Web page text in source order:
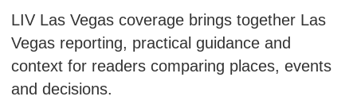
LIV Las Vegas coverage brings together Las
Vegas reporting, practical guidance and
context for readers comparing places, events
and decisions.